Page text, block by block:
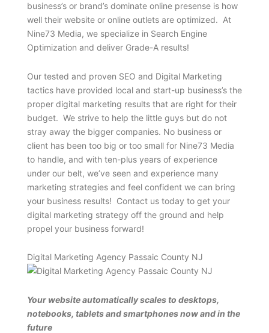
business’s or brand’s dominate online presense is how
well their website or online outlets are optimized. At
Nine73 Media, we specialize in Search Engine
Optimization and deliver Grade-A results!
Our tested and proven SEO and Digital Marketing
tactics have provided local and start-up business’s the
proper digital marketing results that are right for their
budget. We strive to help the little guys but do not
stray away the bigger companies. No business or
client has been too big or too small for Nine73 Media
to handle, and with ten-plus years of experience
under our belt, we’ve seen and experience many
marketing strategies and feel confident we can bring
your business results! Contact us today to get your
digital marketing strategy off the ground and help
propel your business forward!
Digital Marketing Agency Passaic County NJ
Your website automatically scales to desktops,
notebooks, tablets and smartphones now and in the
future